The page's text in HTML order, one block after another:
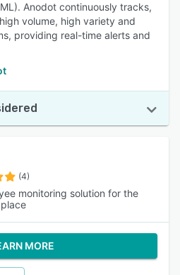
Anodot continuously tracks,
volume, high variety and
providing real-time alerts and
(4)
monitoring solution for the
MORE